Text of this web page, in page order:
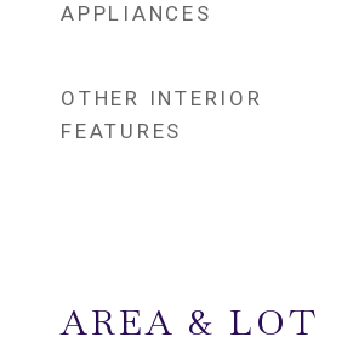
APPLIANCES
OTHER INTERIOR
FEATURES
AREA & LOT